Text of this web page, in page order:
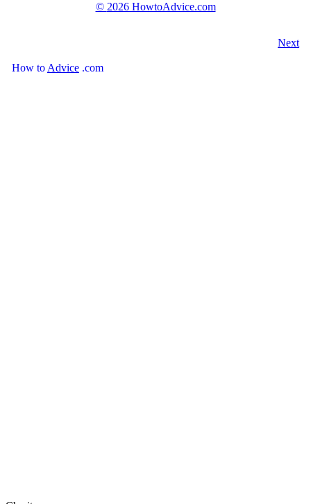
© 2026 HowtoAdvice.com
Next
How to Advice .com